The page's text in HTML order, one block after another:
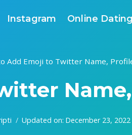
Instagram Online Dating
Add Emoji to Twitter Name,
Updated on: December 23, 2022